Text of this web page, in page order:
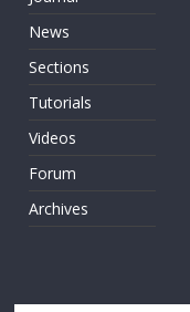
News
Sections
Tutorials
Videos
Forum
Archives